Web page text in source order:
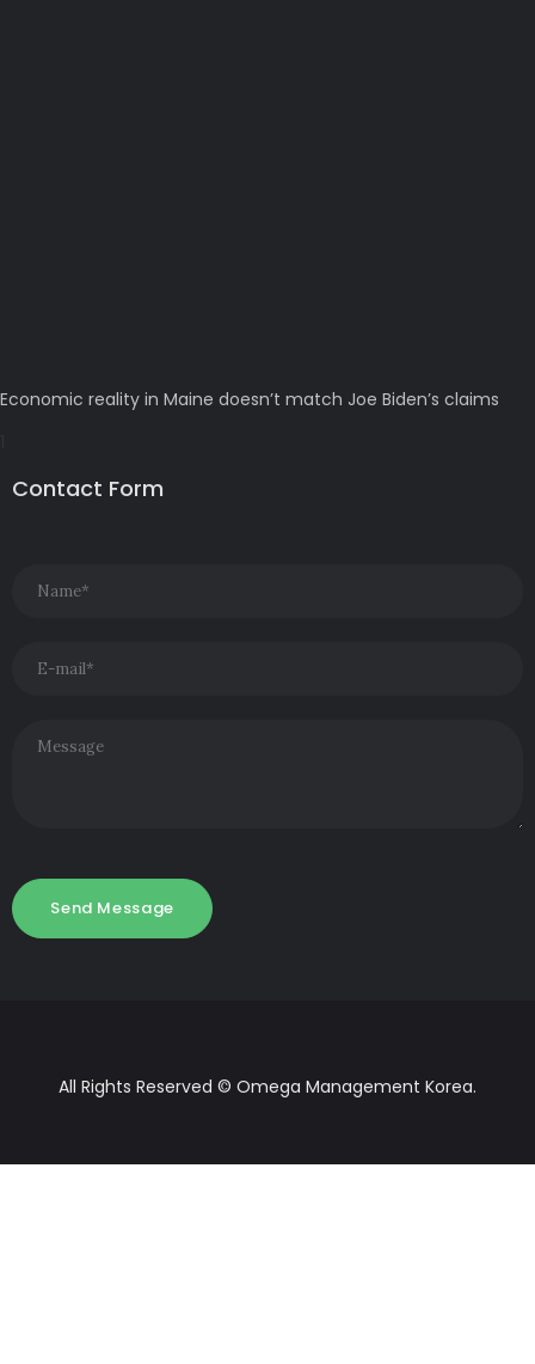
Economic reality in Maine doesn’t match Joe Biden’s claims
Contact Form
All Rights Reserved © Omega Management Korea.